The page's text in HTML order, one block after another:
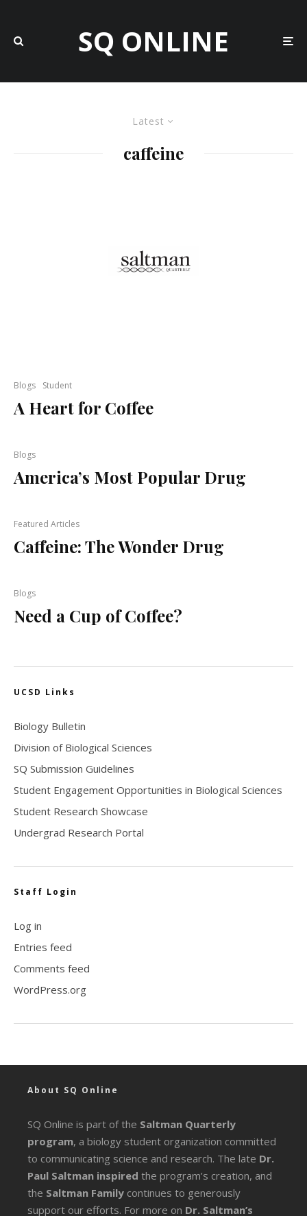
SQ ONLINE
Latest
caffeine
Blogs Student
A Heart for Coffee
Blogs
America’s Most Popular Drug
Featured Articles
Caffeine: The Wonder Drug
Blogs
Need a Cup of Coffee?
UCSD Links
Biology Bulletin
Division of Biological Sciences
SQ Submission Guidelines
Student Engagement Opportunities in Biological Sciences
Student Research Showcase
Undergrad Research Portal
Staff Login
Log in
Entries feed
Comments feed
WordPress.org
About SQ Online
SQ Online is part of the Saltman Quarterly
program, a biology student organization committed
to communicating science and research. The late Dr.
Paul Saltman inspired the program’s creation, and
the Saltman Family continues to generously
support our efforts. For more on Dr. Saltman’s